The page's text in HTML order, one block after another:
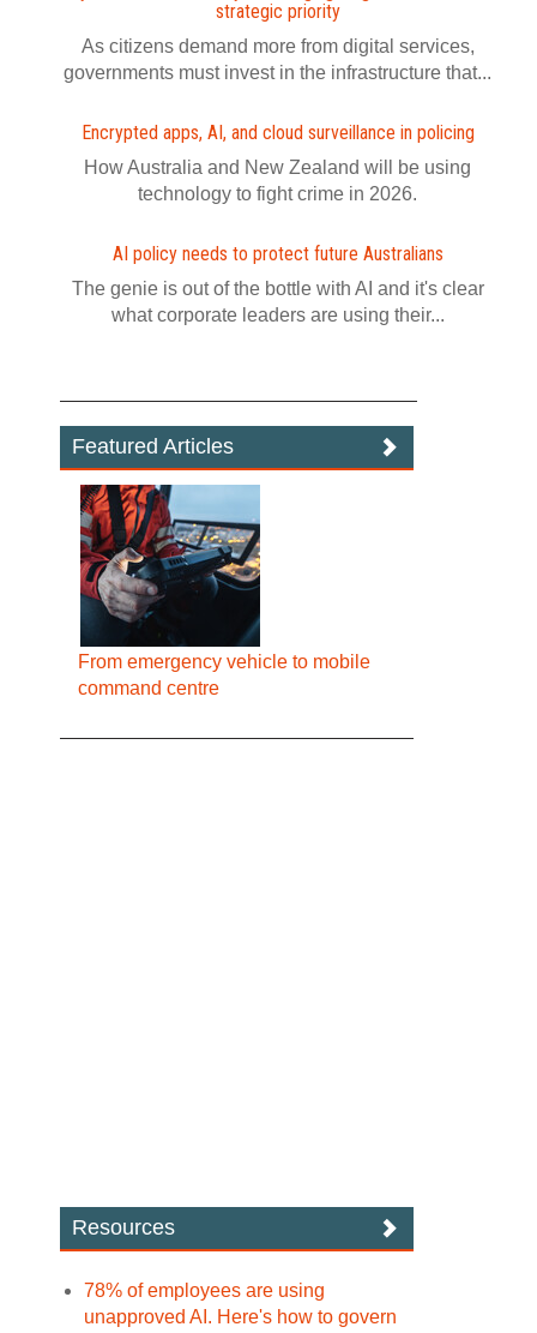
strategic priority
As citizens demand more from digital services,
governments must invest in the infrastructure that...
Encrypted apps, AI, and cloud surveillance in policing
How Australia and New Zealand will be using
technology to fight crime in 2026.
AI policy needs to protect future Australians
The genie is out of the bottle with AI and it's clear
what corporate leaders are using their...
Featured Articles
From emergency vehicle to mobile
command centre
Resources
78% of employees are using
unapproved AI. Here's how to govern